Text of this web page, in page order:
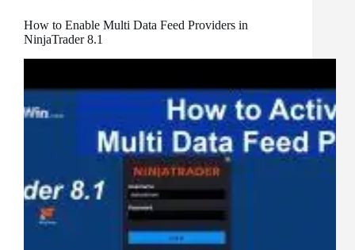
How to Enable Multi Data Feed Providers in
NinjaTrader 8.1